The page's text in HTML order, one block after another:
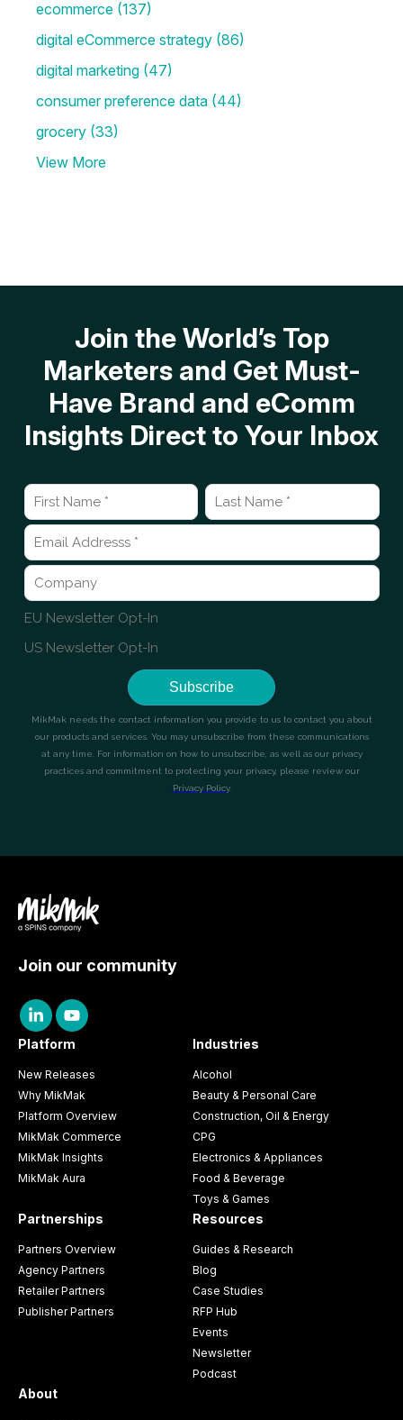
ecommerce (137)
digital eCommerce strategy (86)
digital marketing (47)
consumer preference data (44)
grocery (33)
View More
Join the World’s Top
Marketers and Get Must-
Have Brand and eComm
Insights Direct to Your Inbox
Join our community
Platform
New Releases
Why MikMak
Platform Overview
MikMak Commerce
MikMak Insights
MikMak Aura
Industries
Alcohol
Beauty & Personal Care
Construction, Oil & Energy
CPG
Electronics & Appliances
Food & Beverage
Toys & Games
Partnerships
Partners Overview
Agency Partners
Retailer Partners
Publisher Partners
Resources
Guides & Research
Blog
Case Studies
RFP Hub
Events
Newsletter
Podcast
About